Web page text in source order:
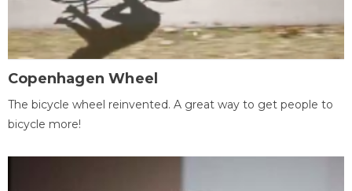
Copenhagen Wheel
The bicycle wheel reinvented. A great way to get people to
bicycle more!